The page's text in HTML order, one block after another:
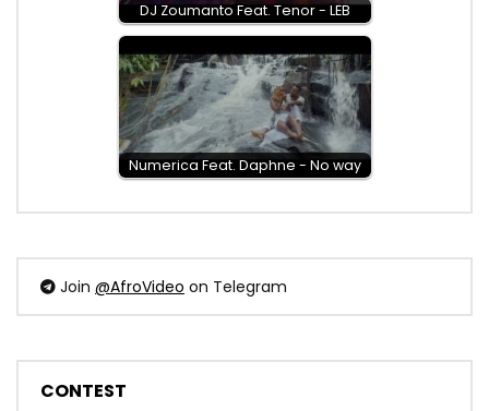
DJ Zoumanto Feat. Tenor - LEB
Numerica Feat. Daphne - No way
Join @AfroVideo on Telegram
CONTEST